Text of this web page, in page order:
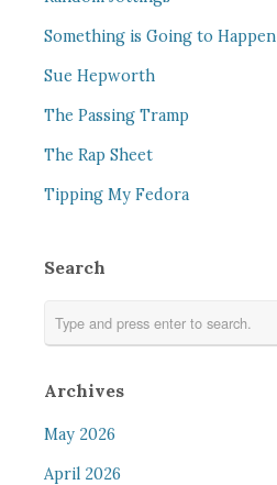
Something is Going to Happen
Sue Hepworth
The Passing Tramp
The Rap Sheet
Tipping My Fedora
Search
Archives
May 2026
April 2026